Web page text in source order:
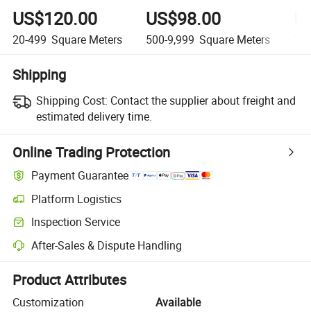
Mesh
US$120.00
20-499 Square Meters
US$98.00
500-9,999 Square Meters
Shipping
Shipping Cost: Contact the supplier about freight and
estimated delivery time.
Online Trading Protection
Payment Guarantee
Platform Logistics
Clearer shipment tracking with platform-supported logistics.
Inspection Service
Optional pre-shipment inspection for quality and quantity checks.
After-Sales & Dispute Handling
Platform-assisted dispute resolution, including refunds or returns
Product Attributes
Customization
Available